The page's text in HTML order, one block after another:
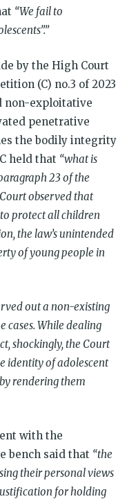
“We fail to
by the High Court
(C) no.3 of 2023
non-exploitative
penetrative
the bodily integrity
held that “what is
23 of the
observed that
protect all children
the law’s unintended
of young people in
out a non-existing
cases. While dealing
shockingly, the Court
identity of adolescent
rendering them
with the
bench said that “the
their personal views
for holding